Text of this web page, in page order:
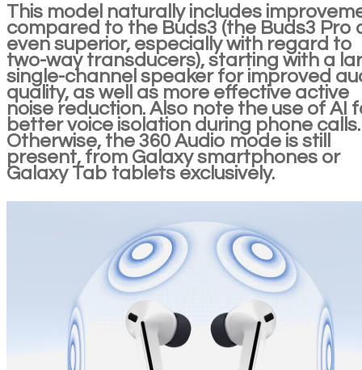
This model naturally includes
compared to the Buds3 (the Buds3 Pro
even superior, especially with regard to
two-way transducers), starting with a
single-channel speaker for improved
quality, as well as more effective active
noise reduction. Also note the use of AI
better voice isolation during phone calls.
Otherwise, the 360 Audio mode is still
present, from Galaxy smartphones or
Galaxy Tab tablets exclusively.